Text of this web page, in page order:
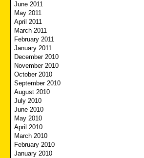
June 2011
May 2011
April 2011
March 2011
February 2011
January 2011
December 2010
November 2010
October 2010
September 2010
August 2010
July 2010
June 2010
May 2010
April 2010
March 2010
February 2010
January 2010